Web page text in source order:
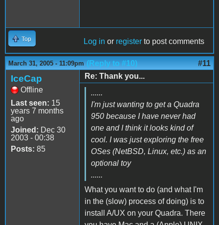
Top Log in or register to post comments
March 31, 2005 - 11:09pm (Reply to #10) #11
IceCap
Offline
Last seen: 15
years 7 months
ago
Joined: Dec 30
2003 - 00:38
Posts: 85
Re: Thank you...
......
I'm just wanting to get a Quadra
950 because I have never had
one and I think it looks kind of
cool. I was just exploring the free
OSes (NetBSD, Linux, etc.) as an
optional toy
......
What you want to do (and what I'm
in the (slow) process of doing) is to
install A/UX on your Quadra. There